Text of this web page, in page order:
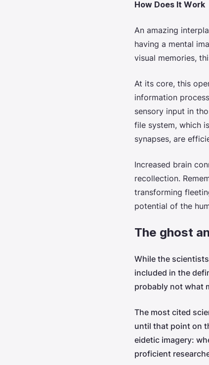
How Does It Work
An amazing
having a mental
visual memories,
At its core, this
information
sensory input in
file system, which
synapses, are
Increased brain
recollection.
transforming
potential of the
The ghost
While the
included in the
probably not what
The most cited
until that point on
eidetic imagery:
proficient